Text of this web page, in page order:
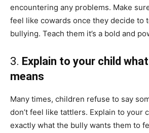
encountering any problems. Make
feel like cowards once they decide to
bullying. Teach them it’s a bold and
3. Explain to your child
means
Many times, children refuse to say
don’t feel like tattlers. Explain to your
exactly what the bully wants them to